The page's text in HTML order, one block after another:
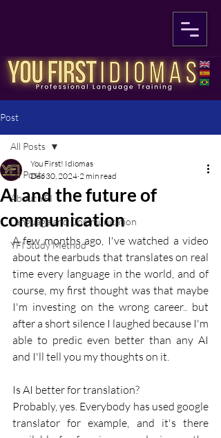
Post
All Posts
About YFI
Language and Communication
YFI Study Method
All Posts
AI and the future of
communication
You First! Idiomas
Dec 30, 2024 2 min read
A few months ago, I've watched a video
about the earbuds that translates on real
time every language in the world, and of
course, my first thought was that maybe
I'm investing on the wrong career.. but
after a short silence I laughed because I'm
able to predic even better than any AI
and I'll tell you my thoughts on it.
Is AI better for translation?
Probably, yes. Everybody has used google
translator for example, and it's there